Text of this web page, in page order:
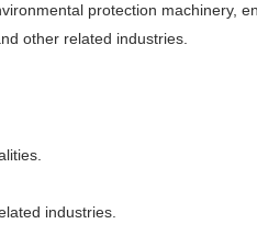
protection machinery,
other related industries.
industries.